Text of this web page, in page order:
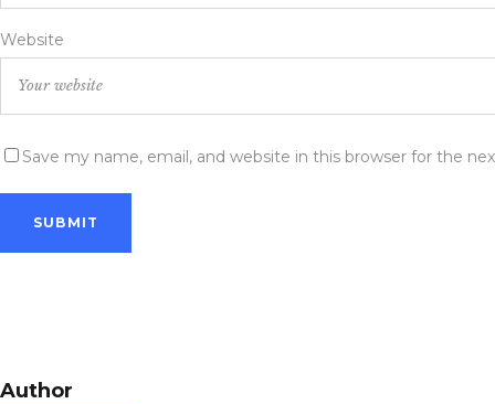
Website
Save my name, email, and website in this browser for the
Author